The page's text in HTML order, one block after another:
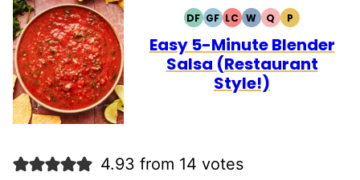
DFDAIRY
FREE
GFGLUTEN
FREE
LCLOW
CARB
WWHOLE30
QQUICK
PPALEO
Easy 5-Minute Blender
Salsa (Restaurant
Style!)
4.93 from 14 votes